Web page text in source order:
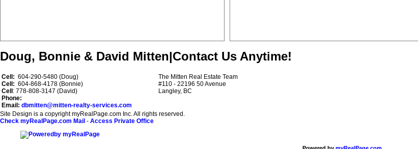
Doug, Bonnie & David Mitten|Contact Us Anytime!
Cell: 604-290-5480 (Doug)
Cell: 604-868-4178 (Bonnie)
Cell: 778-808-3147 (David)
Phone:
Email: dbmitten@mitten-realty-services.com
The Mitten Real Estate Team
#110 - 22196 50 Avenue
Langley, BC
Site Design is a copyright myRealPage.com Inc. All rights reserved.
Check myRealPage.com Mail - Access Private Office